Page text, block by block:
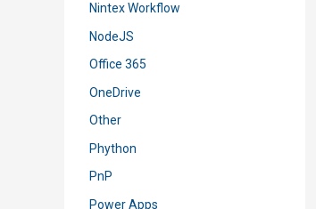
Nintex Workflow
NodeJS
Office 365
OneDrive
Other
Phython
PnP
Power Apps